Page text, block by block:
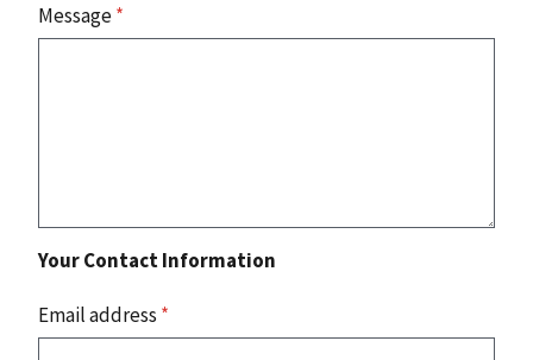
Message*
Your Contact Information
Email address *